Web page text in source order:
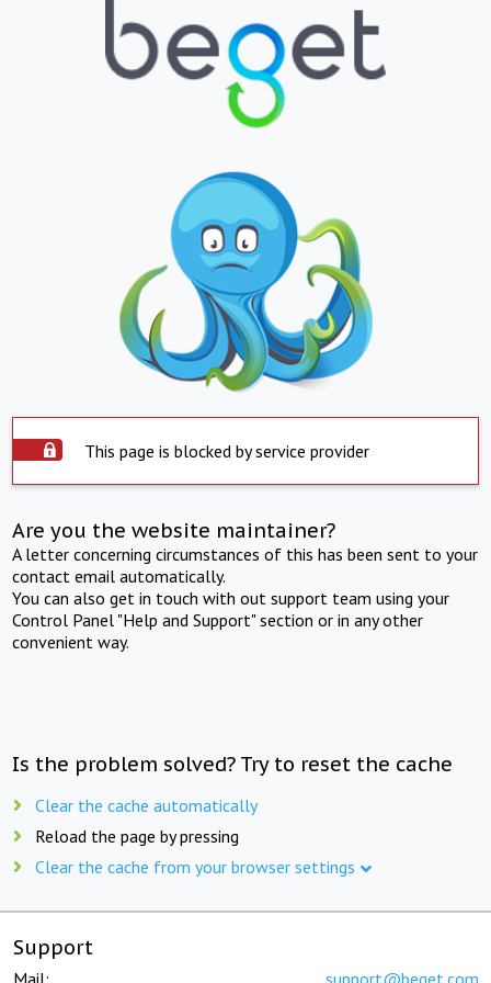
This page is blocked by service provider
Are you the website maintainer?
A letter concerning circumstances of this has been sent to your
contact email automatically.
You can also get in touch with out support team using your
Control Panel "Help and Support" section or in any other
convenient way.
Is the problem solved? Try to reset the cache
Clear the cache automatically
Reload the page by pressing
Clear the cache from your browser settings
Support
Mail: support@beget.com